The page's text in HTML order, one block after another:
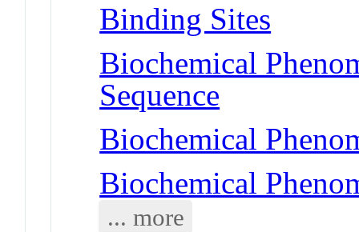
Binding Sites
Biochemical
Sequence
Biochemical
Biochemical
... more